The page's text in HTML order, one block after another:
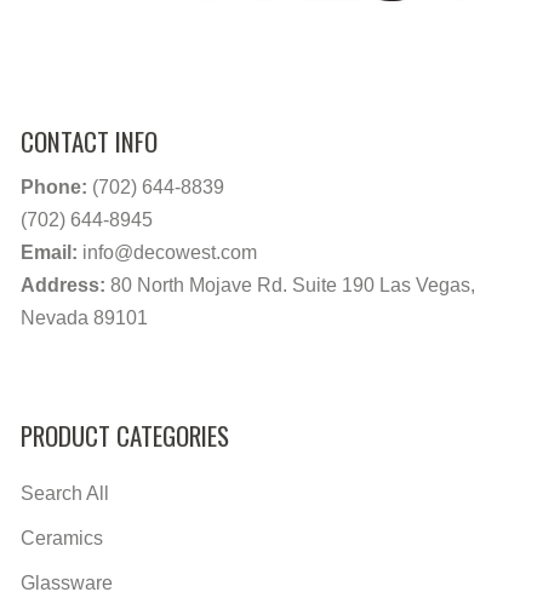
CONTACT INFO
Phone: (702) 644-8839
(702) 644-8945
Email: info@decowest.com
Address: 80 North Mojave Rd. Suite 190 Las Vegas,
Nevada 89101
PRODUCT CATEGORIES
Search All
Ceramics
Glassware